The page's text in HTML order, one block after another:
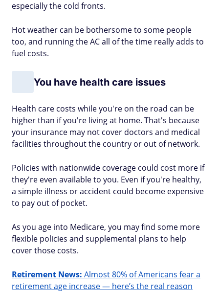
especially the cold fronts.
Hot weather can be bothersome to some people
too, and running the AC all of the time really adds to
fuel costs.
You have health care issues
Health care costs while you're on the road can be
higher than if you're living at home. That's because
your insurance may not cover doctors and medical
facilities throughout the country or out of network.
Policies with nationwide coverage could cost more if
they're even available to you. Even if you're healthy,
a simple illness or accident could become expensive
to pay out of pocket.
As you age into Medicare, you may find some more
flexible policies and supplemental plans to help
cover those costs.
Retirement News: Almost 80% of Americans fear a
retirement age increase — here’s the real reason